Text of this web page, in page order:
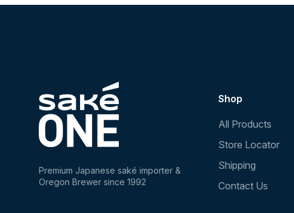
Premium Japanese saké importer &
Oregon Brewer since 1992
Shop
All Products
Store Locator
Shipping
Contact Us